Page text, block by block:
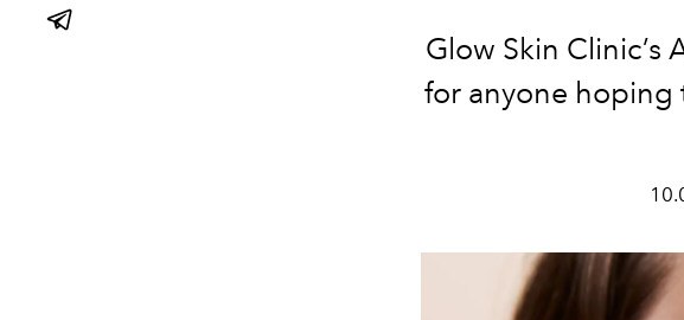
Glow Skin Clinic’s
for anyone hoping